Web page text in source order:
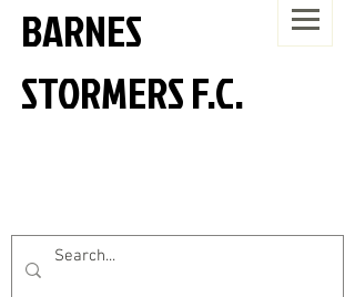
BARNES
STORMERS F.C.